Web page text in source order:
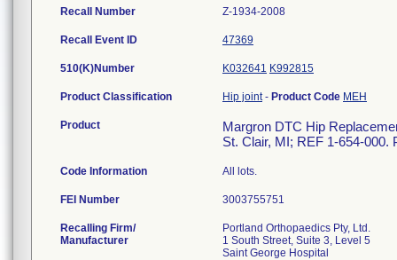
Recall Number Z-1934-2008
Recall Event ID 47369
510(K)Number K032641 K992815
Product Classification Hip joint- Product Code MEH
Product
Margron DTC Hip
St. Clair, MI; REF 1-654-000.
Code Information All lots.
FEI Number
Recalling Firm/
Manufacturer
Portland Orthopaedics Pty, Ltd.
1 South Street, Suite 3, Level 5
Saint George Hospital